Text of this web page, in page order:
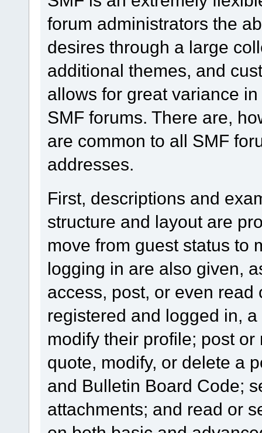
forum administrators the
desires through a large
additional themes, and
allows for great variance
SMF forums. There are,
are common to all SMF
addresses.
First, descriptions and
structure and layout are
move from guest status to
logging in are also given,
access, post, or even
registered and logged in,
modify their profile; post
quote, modify, or delete a
and Bulletin Board Code;
attachments; and read or